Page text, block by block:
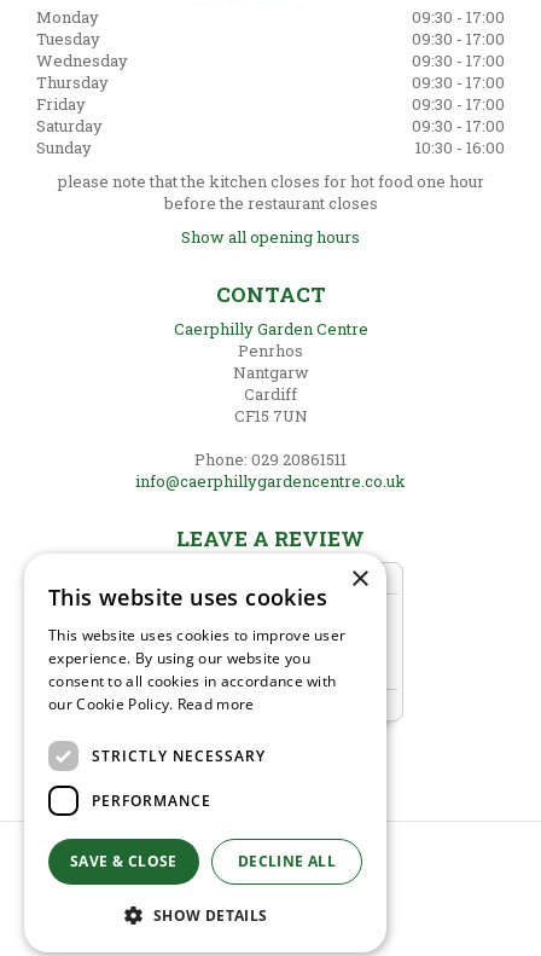
Monday
09:30 - 17:00
Tuesday
09:30 - 17:00
Wednesday
09:30 - 17:00
Thursday
09:30 - 17:00
Friday
09:30 - 17:00
Saturday
09:30 - 17:00
Sunday
10:30 - 16:00
please note that the kitchen closes for hot food one hour
before the restaurant closes
Show all opening hours
CONTACT
Caerphilly Garden Centre
Penrhos
Nantgarw
Cardiff
CF15 7UN
Phone: 029 20861511
info@caerphillygardencentre.co.uk
LEAVE A REVIEW
© Caerphilly Garden Centre
Green Solutions
Garden Centre Guide
×
This website uses cookies
This website uses cookies to improve user
experience. By using our website you
consent to all cookies in accordance with
our Cookie Policy. Read more
STRICTLY NECESSARY
PERFORMANCE
SAVE & CLOSE DECLINE ALL
SHOW DETAILS